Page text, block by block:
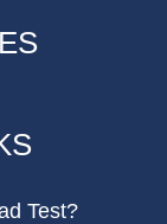
Test?